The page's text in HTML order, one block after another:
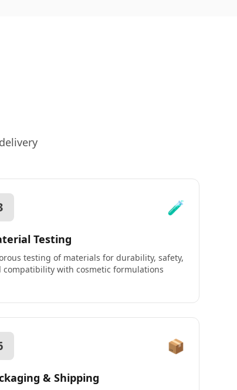
🧪
Testing
testing of materials for durability, safety,
compatibility with cosmetic formulations
📦
& Shipping